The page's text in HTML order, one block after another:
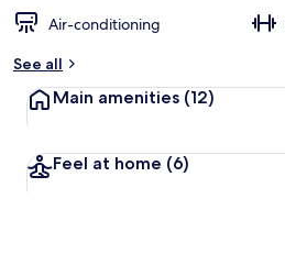
Air-conditioning
See all
Main amenities (12)
Feel at home (6)